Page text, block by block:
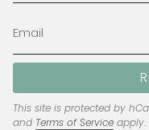
This site is protected by
and Terms of Service apply.